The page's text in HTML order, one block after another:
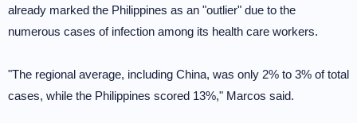
already marked the Philippines as an "outlier" due to the
numerous cases of infection among its health care workers.
"The regional average, including China, was only 2% to 3% of total
cases, while the Philippines scored 13%," Marcos said.